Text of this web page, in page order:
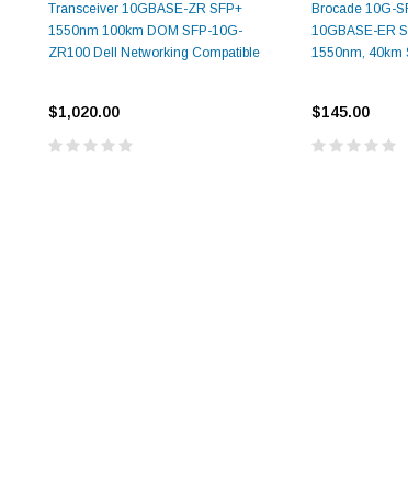
Transceiver 10GBASE-ZR SFP+
1550nm 100km DOM SFP-10G-
ZR100 Dell Networking Compatible
$1,020.00
Brocade 10G-
10GBASE-ER
1550nm, 40km
$145.00